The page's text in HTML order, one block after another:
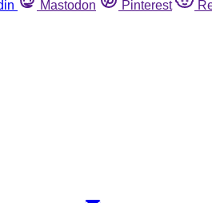
Mastodon Pinterest